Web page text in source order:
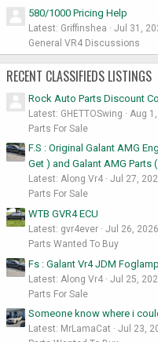
580/1000 Pricing Help
Latest: Griffinshea
Jul 31,
General VR4 Discussions
RECENT CLASSIFIEDS LISTINGS
Rock Auto Parts Discount
Latest: GHETTOSwing
Aug
Parts For Sale
F.S : Original Galant AMG
Get ) and Galant AMG Parts
Latest: Along Vr4
Jul 27,
Parts For Sale
WTB GVR4 ECU
Latest: gvr4ever
Jul 26, 2026
Parts Wanted To Buy
Fs : Galant Vr4 JDM
Latest: Along Vr4
Jul 25,
Parts For Sale
Someone know where i
Latest: MrLamaCat
Jul 23,